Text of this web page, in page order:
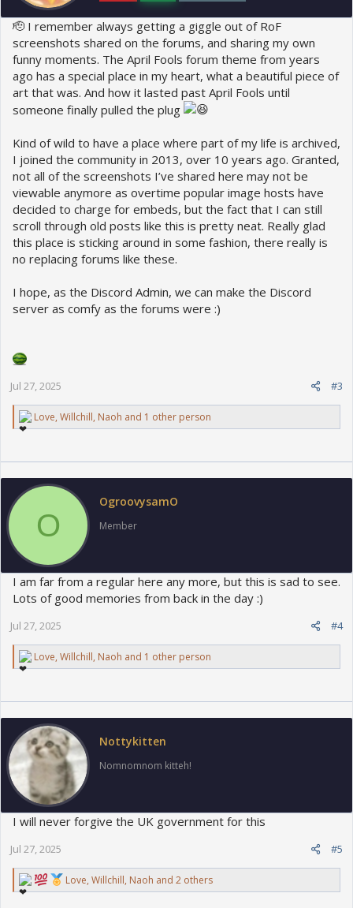
🫡 I remember always getting a giggle out of RoF
screenshots shared on the forums, and sharing my own
funny moments. The April Fools forum theme from years
ago has a special place in my heart, what a beautiful piece of
art that was. And how it lasted past April Fools until
someone finally pulled the plug
Kind of wild to have a place where part of my life is archived,
I joined the community in 2013, over 10 years ago. Granted,
not all of the screenshots I’ve shared here may not be
viewable anymore as overtime popular image hosts have
decided to charge for embeds, but the fact that I can still
scroll through old posts like this is pretty neat. Really glad
this place is sticking around in some fashion, there really is
no replacing forums like these.
I hope, as the Discord Admin, we can make the Discord
server as comfy as the forums were :)
#3
Jul 27, 2025
R
e
t
i
o
Love, Willchill, Naoh and 1 other person
O
OgroovysamO
Member
I am far from a regular here any more, but this is sad to see.
Lots of good memories from back in the day :)
#4
Jul 27, 2025
R
e
t
i
o
n
s
Love, Willchill, Naoh and 1 other person
Nottykitten
Nomnomnom kitteh!
I will never forgive the UK government for this
#5
Jul 27, 2025
R
e
Love, Willchill, Naoh and 2 others